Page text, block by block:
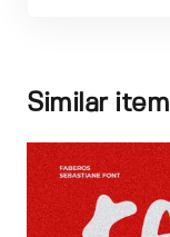
Similar